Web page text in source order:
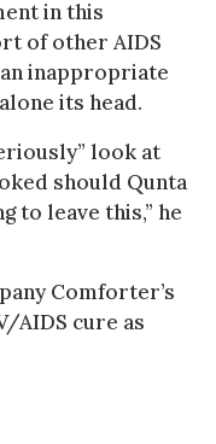
in this
of other AIDS
inappropriate
its head.
look at
should Qunta
to leave this,” he
Comforter’s
AIDS cure as